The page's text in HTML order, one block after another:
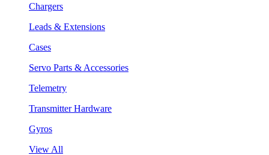
Chargers
Leads & Extensions
Cases
Servo Parts & Accessories
Telemetry
Transmitter Hardware
Gyros
View All